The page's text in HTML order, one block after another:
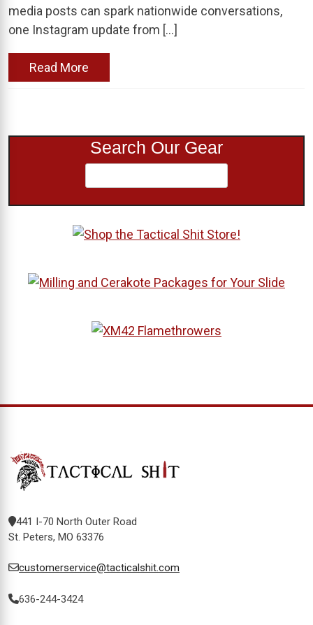
media posts can spark nationwide conversations,
one Instagram update from […]
Read More
Search Our Gear
441 I-70 North Outer Road
St. Peters, MO 63376
customerservice@tacticalshit.com
636-244-3424